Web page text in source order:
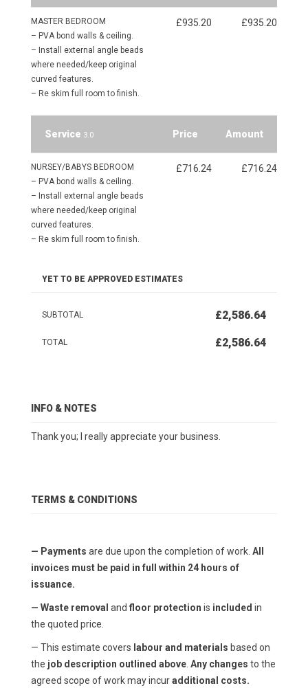
MASTER BEDROOM
– PVA bond walls & ceiling.
– Install external angle beads
where needed/keep original
curved features.
– Re skim full room to finish.
£935.20 £935.20
Service 3.0
NURSEY/BABYS BEDROOM
– PVA bond walls & ceiling.
– Install external angle beads
where needed/keep original
curved features.
– Re skim full room to finish.
Price
£716.24
Amount
£716.24
YET TO BE APPROVED ESTIMATES
SUBTOTAL £2,586.64
TOTAL £2,586.64
INFO & NOTES
Thank you; I really appreciate your business.
TERMS & CONDITIONS
— Payments are due upon the completion of work. All
invoices must be paid in full within 24 hours of
issuance.
— Waste removal and floor protection is included in
the quoted price.
— This estimate covers labour and materials based on
the job description outlined above. Any changes to the
agreed scope of work may incuradditional costs.